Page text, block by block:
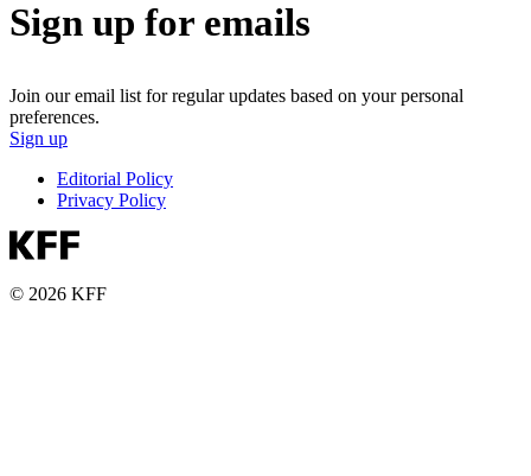
Sign up for emails
Join our email list for regular updates based on your personal
preferences.
Sign up
Editorial Policy
Privacy Policy
© 2026 KFF